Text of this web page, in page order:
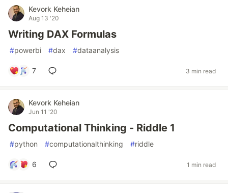
Kevork Keheian
Aug 13 '20
Writing DAX Formulas
#powerbi #dax #dataanalysis
7 3 min read
Kevork Keheian
Jun 11 '20
Computational Thinking - Riddle 1
#python #computationalthinking #riddle
6 1 min read